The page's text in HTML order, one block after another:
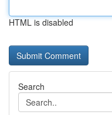
HTML is disabled
Search